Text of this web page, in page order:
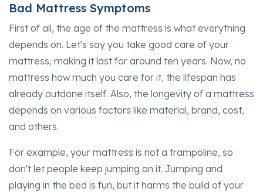
Bad Mattress Symptoms
First of all, the age of the mattress is what everything
depends on. Let's say you take good care of your
mattress, making it last for around ten years. Now, no
mattress how much you care for it, the lifespan has
already outdone itself. Also, the longevity of a mattress
depends on various factors like material, brand, cost,
and others.
For example, your mattress is not a trampoline, so
don't let people keep jumping on it. Jumping and
playing in the bed is fun, but it harms the build of your